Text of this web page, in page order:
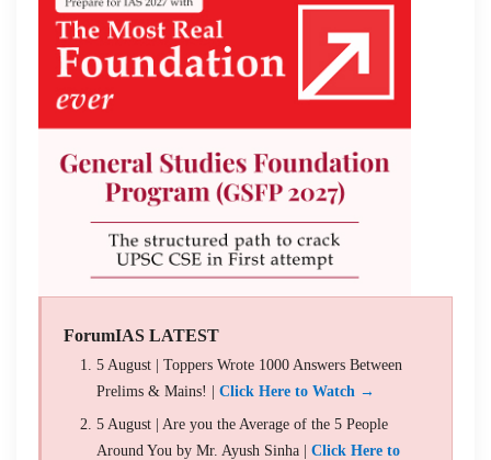
ForumIAS LATEST
5 August | Toppers Wrote 1000 Answers Between
Prelims & Mains! | Click Here to Watch →
5 August | Are you the Average of the 5 People
Around You by Mr. Ayush Sinha | Click Here to